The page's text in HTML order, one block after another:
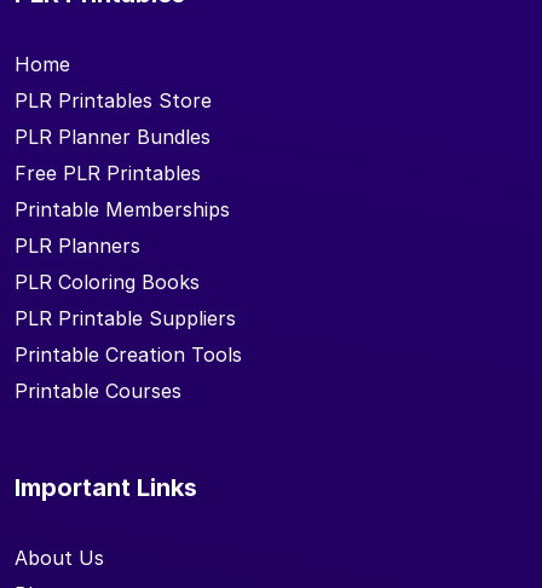
Home
PLR Printables Store
PLR Planner Bundles
Free PLR Printables
Printable Memberships
PLR Planners
PLR Coloring Books
PLR Printable Suppliers
Printable Creation Tools
Printable Courses
Important Links
About Us